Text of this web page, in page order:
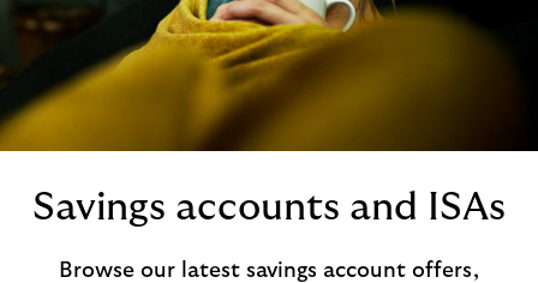
Savings accounts and ISAs
Browse our latest savings account offers,